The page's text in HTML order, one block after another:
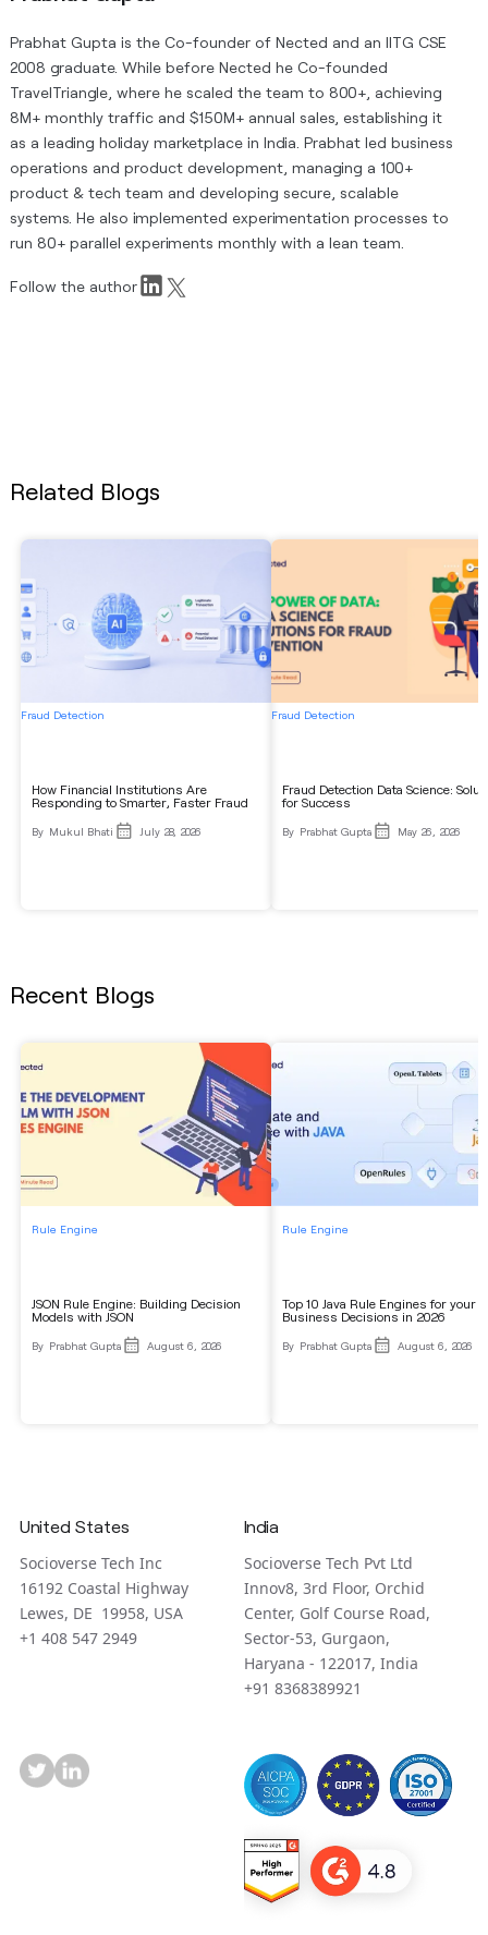
Prabhat Gupta is the Co-founder of Nected and an IITG CSE
2008 graduate. While before Nected he Co-founded
TravelTriangle, where he scaled the team to 800+, achieving
8M+ monthly traffic and $150M+ annual sales, establishing it
as a leading holiday marketplace in India. Prabhat led business
operations and product development, managing a 100+
product & tech team and developing secure, scalable
systems. He also implemented experimentation processes to
run 80+ parallel experiments monthly with a lean team.
Follow the author
Related Blogs
Fraud Detection
How Financial Institutions Are
Responding to Smarter, Faster Fraud
By Mukul Bhati July 28, 2026
Fraud Detection
Fraud Detection Data Science:
for Success
By Prabhat Gupta May 26, 2026
Recent Blogs
Rule Engine
JSON Rule Engine: Building Decision
Models with JSON
By Prabhat Gupta August 6, 2026
Rule Engine
Top 10 Java Rule Engines for your
Business Decisions in 2026
By Prabhat Gupta August 6, 2026
United States
Socioverse Tech Inc
16192 Coastal Highway
Lewes, DE 19958, USA
+1 408 547 2949
India
Socioverse Tech Pvt Ltd
Innov8, 3rd Floor, Orchid
Center, Golf Course Road,
Sector-53, Gurgaon,
Haryana - 122017, India
+91 8368389921